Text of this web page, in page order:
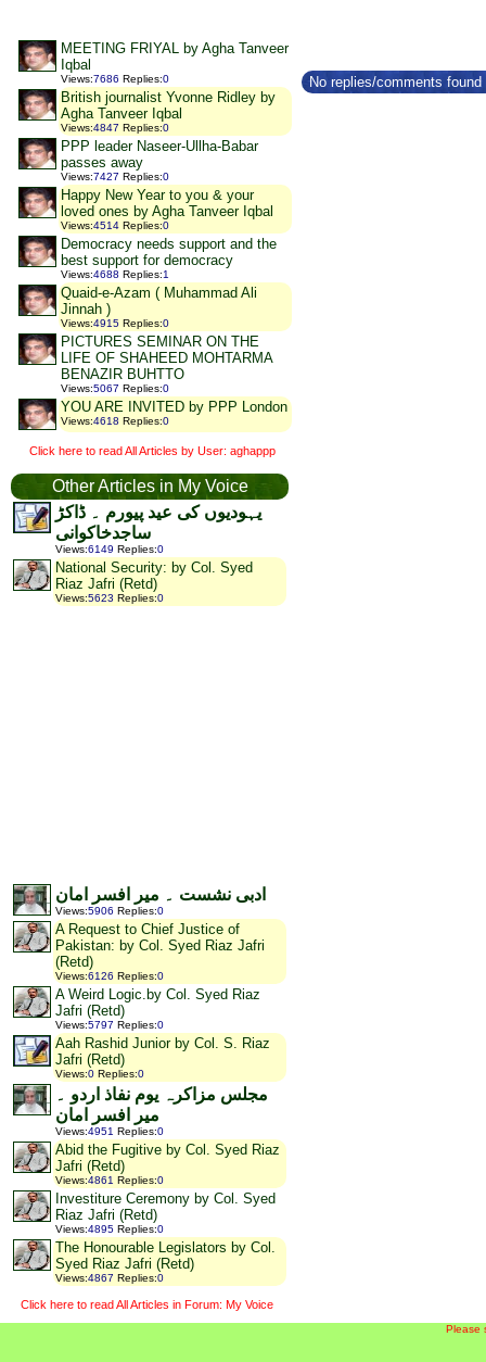
MEETING FRIYAL by Agha Tanveer
Iqbal
Views:7686 Replies:0
British journalist Yvonne Ridley by
Agha Tanveer Iqbal
Views:4847 Replies:0
PPP leader Naseer-Ullha-Babar
passes away
Views:7427 Replies:0
Happy New Year to you & your
loved ones by Agha Tanveer Iqbal
Views:4514 Replies:0
Democracy needs support and the
best support for democracy
Views:4688 Replies:1
Quaid-e-Azam ( Muhammad Ali
Jinnah )
Views:4915 Replies:0
PICTURES SEMINAR ON THE
LIFE OF SHAHEED MOHTARMA
BENAZIR BUHTTO
Views:5067 Replies:0
YOU ARE INVITED by PPP London
Views:4618 Replies:0
Click here to read All Articles by User: aghappp
Other Articles in My Voice
یہودیوں کی عید پیورم ۔ ڈاکڑ
ساجدخاکوانی
Views:6149 Replies:0
National Security: by Col. Syed
Riaz Jafri (Retd)
Views:5623 Replies:0
ادبی نشست ۔ میر افسر امان
Views:5906 Replies:0
A Request to Chief Justice of
Pakistan: by Col. Syed Riaz Jafri
(Retd)
Views:6126 Replies:0
A Weird Logic.by Col. Syed Riaz
Jafri (Retd)
Views:5797 Replies:0
Aah Rashid Junior by Col. S. Riaz
Jafri (Retd)
Views:0 Replies:0
مجلس مزاکرہ یوم نفاذ اردو ۔
میر افسر امان
Views:4951 Replies:0
Abid the Fugitive by Col. Syed Riaz
Jafri (Retd)
Views:4861 Replies:0
Investiture Ceremony by Col. Syed
Riaz Jafri (Retd)
Views:4895 Replies:0
The Honourable Legislators by Col.
Syed Riaz Jafri (Retd)
Views:4867 Replies:0
Click here to read All Articles in Forum: My Voice
No replies/comments
Please